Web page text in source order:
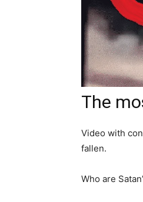
The
Video with
fallen.
Who are